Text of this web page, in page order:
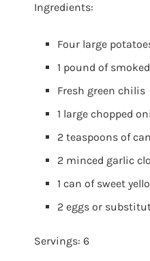
Ingredients:
Four large
1 pound of
Fresh green chilis
1 large chopped
2 teaspoons of
2 minced garlic
1 can of sweet
2 eggs or
Servings: 6